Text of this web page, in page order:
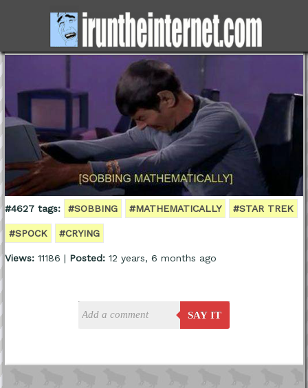
#4627 tags: #SOBBING #MATHEMATICALLY #STAR TREK
#SPOCK #CRYING
Views:11186 | Posted:12 years, 6 months ago
SAY IT